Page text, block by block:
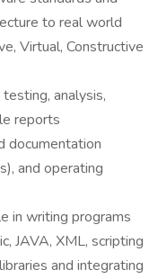
to real world
Virtual, Constructive
analysis,
reports
documentation
and operating
in writing programs
JAVA, XML, scripting
and integrating